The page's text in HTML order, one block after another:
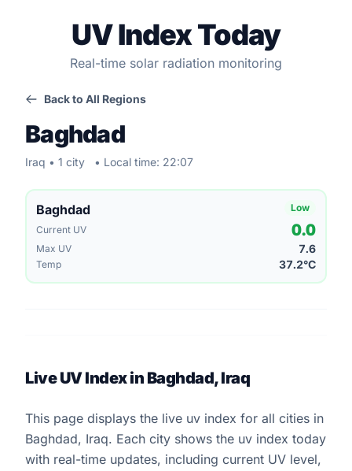
UV Index Today
Real-time solar radiation monitoring
Back to All Regions
Baghdad
Iraq • 1 city • Local time: 22:07
Baghdad
Low
Current UV
0.0
Max UV 7.6
Temp 37.2°C
Live UV Index in Baghdad, Iraq
This page displays the live uv index for all cities in
Baghdad, Iraq. Each city shows the uv index today
with real-time updates, including current UV level,